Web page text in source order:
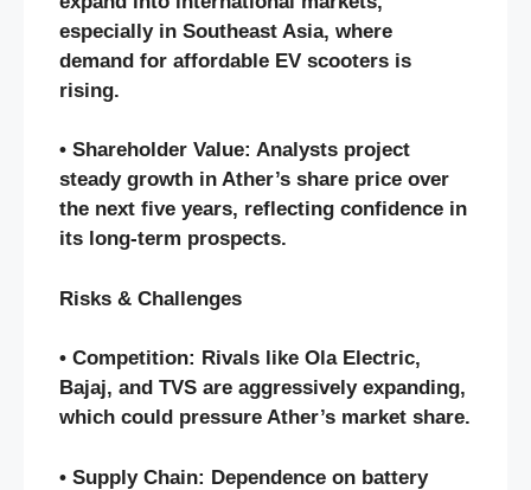
especially in Southeast Asia, where
demand for affordable EV scooters is
rising.
• Shareholder Value: Analysts project
steady growth in Ather’s share price over
the next five years, reflecting confidence in
its long-term prospects.
Risks & Challenges
• Competition: Rivals like Ola Electric,
Bajaj, and TVS are aggressively expanding,
which could pressure Ather’s market share.
• Supply Chain: Dependence on battery